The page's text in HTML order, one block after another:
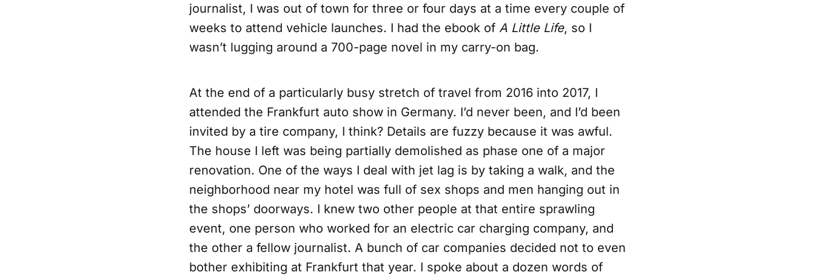
journalist, I was out of town for three or four days at a time every couple of
weeks to attend vehicle launches. I had the ebook of A Little Life, so I
wasn’t lugging around a 700-page novel in my carry-on bag.
At the end of a particularly busy stretch of travel from 2016 into 2017, I
attended the Frankfurt auto show in Germany. I’d never been, and I’d been
invited by a tire company, I think? Details are fuzzy because it was awful.
The house I left was being partially demolished as phase one of a major
renovation. One of the ways I deal with jet lag is by taking a walk, and the
neighborhood near my hotel was full of sex shops and men hanging out in
the shops’ doorways. I knew two other people at that entire sprawling
event, one person who worked for an electric car charging company, and
the other a fellow journalist. A bunch of car companies decided not to even
bother exhibiting at Frankfurt that year. I spoke about a dozen words of